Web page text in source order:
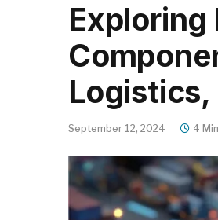
Exploring
September 12, 2024 4